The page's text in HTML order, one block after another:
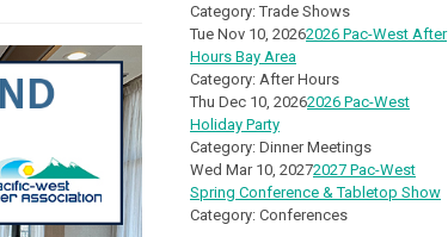
Category: Trade Shows
Tue Nov 10, 20262026 Pac-West After
Hours Bay Area
Category: After Hours
Thu Dec 10, 20262026 Pac-West
Holiday Party
Category: Dinner Meetings
Wed Mar 10, 20272027 Pac-West
Spring Conference & Tabletop Show
Category: Conferences